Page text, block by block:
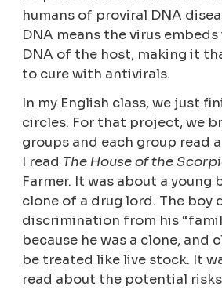
humans of proviral DNA
DNA means the virus
DNA of the host, making it
to cure with antivirals.
In my English class, we just
circles. For that project, we
groups and each group read
I read The House of the
Farmer. It was about a young
clone of a drug lord. The boy
discrimination from his
because he was a clone, and
be treated like live stock. It
read about the potential